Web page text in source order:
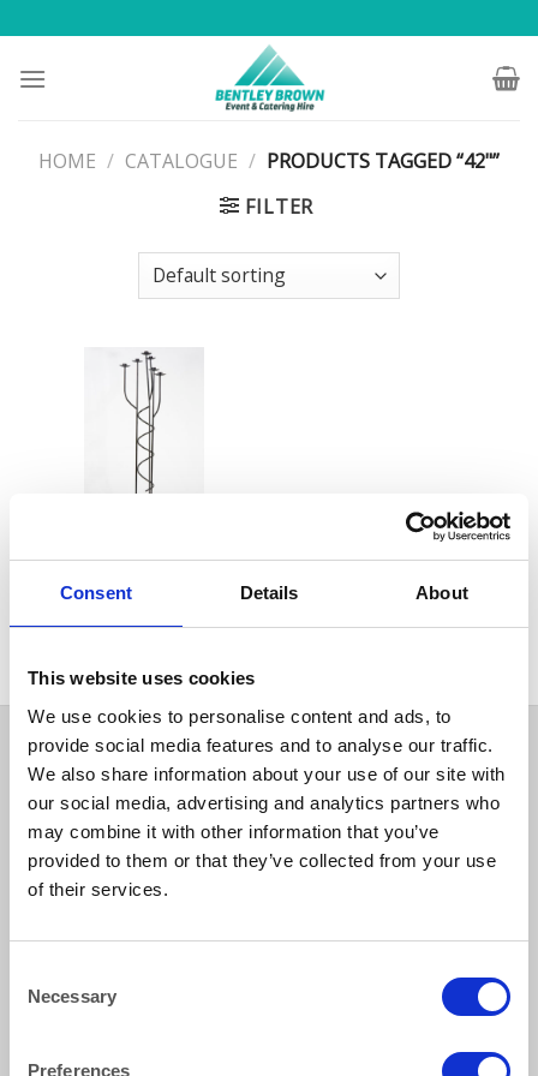
Consent Details About
This website uses cookies
We use cookies to personalise content and ads, to
provide social media features and to analyse our traffic.
We also share information about your use of our site with
our social media, advertising and analytics partners who
may combine it with other information that you’ve
provided to them or that they’ve collected from your use
of their services.
Selection
Necessary
Preferences
to
content
HOME / CATALOGUE / PRODUCTS TAGGED “42"”
FILTER
Wrought Iron Floor Standing
6 Branch Candelabra 107cm
01483 506 720